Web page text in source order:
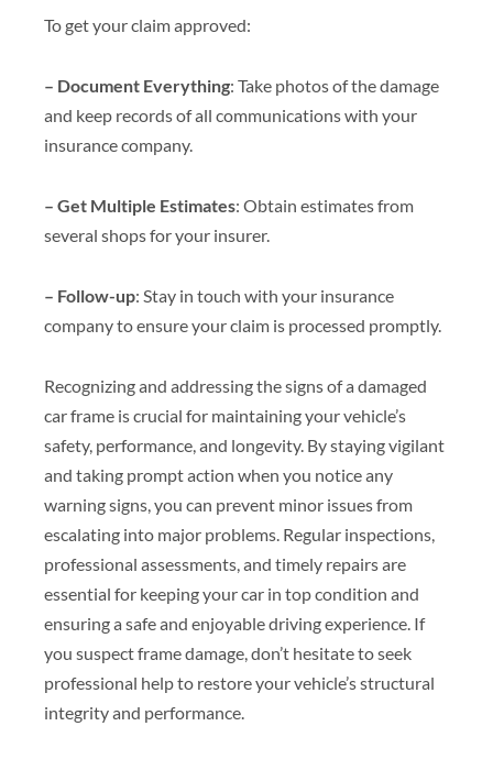
To get your claim approved:
– Document Everything: Take photos of the damage
and keep records of all communications with your
insurance company.
– Get Multiple Estimates: Obtain estimates from
several shops for your insurer.
– Follow-up: Stay in touch with your insurance
company to ensure your claim is processed promptly.
Recognizing and addressing the signs of a damaged
car frame is crucial for maintaining your vehicle’s
safety, performance, and longevity. By staying vigilant
and taking prompt action when you notice any
warning signs, you can prevent minor issues from
escalating into major problems. Regular inspections,
professional assessments, and timely repairs are
essential for keeping your car in top condition and
ensuring a safe and enjoyable driving experience. If
you suspect frame damage, don’t hesitate to seek
professional help to restore your vehicle’s structural
integrity and performance.